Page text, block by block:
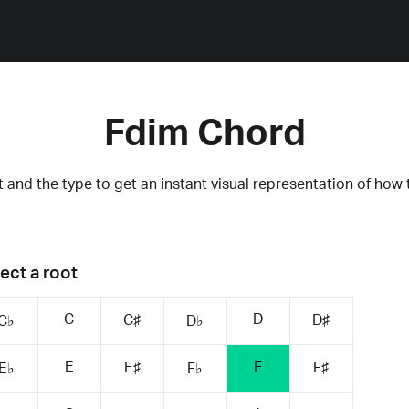
Fdim Chord
and the type to get an instant visual representation of how
a root
C C♯ D♭ D D♯
E E♯ F♭ F F♯